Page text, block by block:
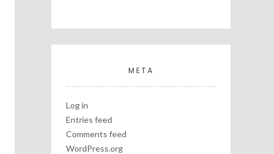
META
Log in
Entries feed
Comments feed
WordPress.org